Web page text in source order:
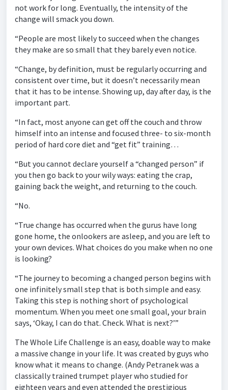
not work for long. Eventually, the intensity of the
change will smack you down.
“People are most likely to succeed when the changes
they make are so small that they barely even notice.
“Change, by definition, must be regularly occurring and
consistent over time, but it doesn’t necessarily mean
that it has to be intense. Showing up, day after day, is the
important part.
“In fact, most anyone can get off the couch and throw
himself into an intense and focused three- to six-month
period of hard core diet and “get fit” training…
“But you cannot declare yourself a “changed person” if
you then go back to your wily ways: eating the crap,
gaining back the weight, and returning to the couch.
“No.
“True change has occurred when the gurus have long
gone home, the onlookers are asleep, and you are left to
your own devices. What choices do you make when no one
is looking?
“The journey to becoming a changed person begins with
one infinitely small step that is both simple and easy.
Taking this step is nothing short of psychological
momentum. When you meet one small goal, your brain
says, ‘Okay, I can do that. Check. What is next?’”
The Whole Life Challenge is an easy, doable way to make
a massive change in your life. It was created by guys who
know what it means to change. (Andy Petranek was a
classically trained trumpet player who studied for
eighteen years and even attended the prestigious